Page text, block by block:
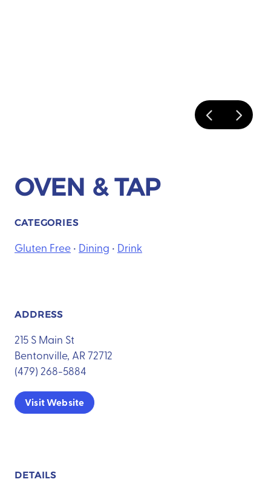
OVEN & TAP
CATEGORIES
Gluten Free • Dining • Drink
ADDRESS
215 S Main St
Bentonville, AR 72712
(479) 268-5884
Visit Website
DETAILS